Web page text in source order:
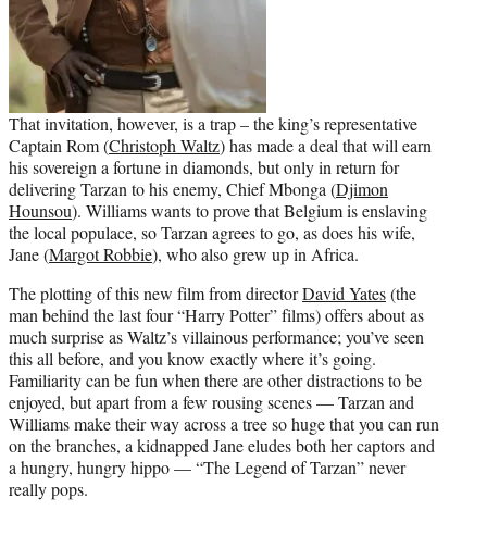
That invitation, however, is a trap – the king’s representative
Captain Rom (Christoph Waltz) has made a deal that will earn
his sovereign a fortune in diamonds, but only in return for
delivering Tarzan to his enemy, Chief Mbonga (Djimon
Hounsou). Williams wants to prove that Belgium is enslaving
the local populace, so Tarzan agrees to go, as does his wife,
Jane (Margot Robbie), who also grew up in Africa.
The plotting of this new film from directorDavid Yates(the
man behind the last four “Harry Potter” films) offers about as
much surprise as Waltz’s villainous performance; you’ve seen
this all before, and you know exactly where it’s going.
Familiarity can be fun when there are other distractions to be
enjoyed, but apart from a few rousing scenes — Tarzan and
Williams make their way across a tree so huge that you can run
on the branches, a kidnapped Jane eludes both her captors and
a hungry, hungry hippo — “The Legend of Tarzan” never
really pops.